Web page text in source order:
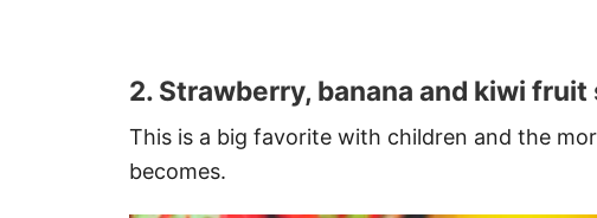
2. Strawberry, banana and kiwi
This is a big favorite with children and the
becomes.